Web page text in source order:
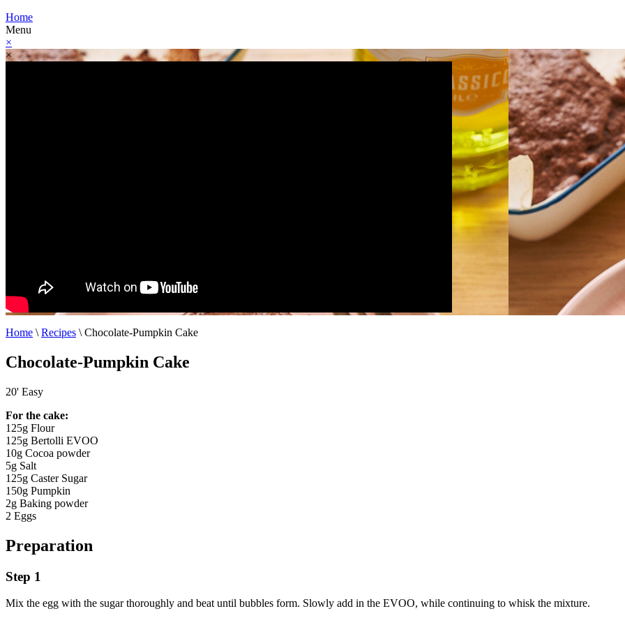
Home
Menu
×
×
Home \ Recipes \ Chocolate-Pumpkin Cake
Chocolate-Pumpkin Cake
20' Easy
For the cake:
125g Flour
125g Bertolli EVOO
10g Cocoa powder
5g Salt
125g Caster Sugar
150g Pumpkin
2g Baking powder
2 Eggs
Preparation
Step 1
Mix the egg with the sugar thoroughly and beat until bubbles form. Slowly add in the EVOO, while continuing to whisk the mixture.